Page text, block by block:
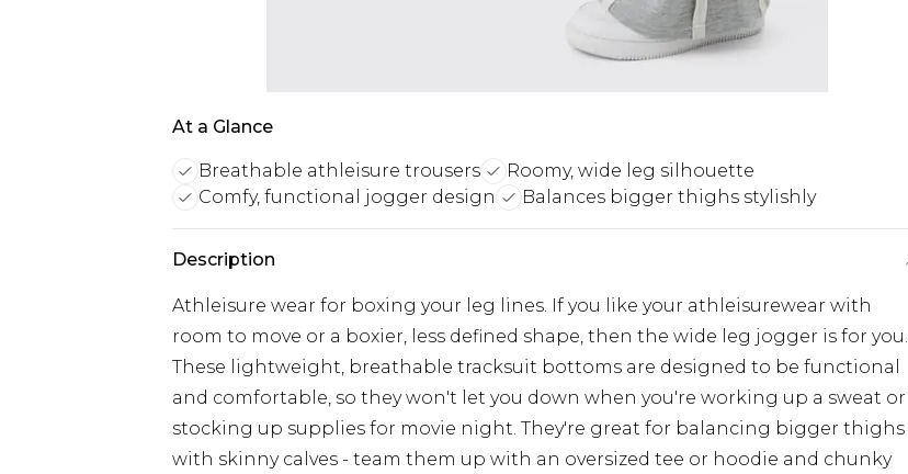
At a Glance
Breathable athleisure trousers
Roomy, wide leg silhouette
Comfy, functional jogger design
Balances bigger thighs stylishly
Description
Athleisure wear for boxing your leg lines. If you like your athleisurewear with
room to move or a boxier, less defined shape, then the wide leg jogger is for you.
These lightweight, breathable tracksuit bottoms are designed to be functional
and comfortable, so they won't let you down when you're working up a sweat or
stocking up supplies for movie night. They're great for balancing bigger thighs
with skinny calves - team them up with an oversized tee or hoodie and chunky